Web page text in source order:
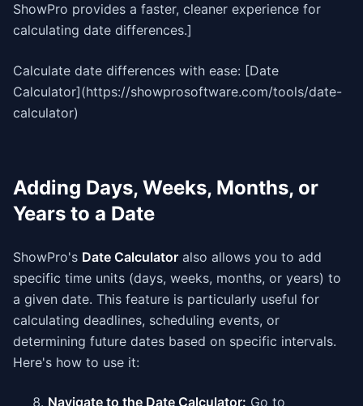
ShowPro provides a faster, cleaner experience for
calculating date differences.]
Calculate date differences with ease: [Date
Calculator](https://showprosoftware.com/tools/date-
calculator)
Adding Days, Weeks, Months, or
Years to a Date
ShowPro's Date Calculator also allows you to add
specific time units (days, weeks, months, or years) to
a given date. This feature is particularly useful for
calculating deadlines, scheduling events, or
determining future dates based on specific intervals.
Here's how to use it:
Navigate to the Date Calculator: Go to